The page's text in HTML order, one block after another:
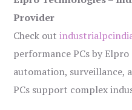
Provider
Check out
performance PCs by
automation, surveillance,
PCs support complex